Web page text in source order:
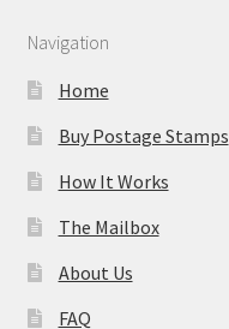
Navigation
Home
Buy Postage Stamps
How It Works
The Mailbox
About Us
FAQ